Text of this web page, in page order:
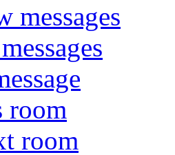
messages
room
room